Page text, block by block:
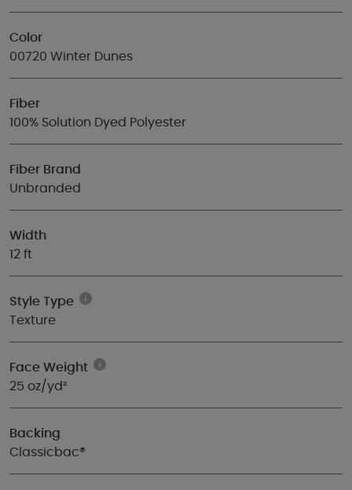
Color
00720 Winter Dunes
Fiber
100% Solution Dyed Polyester
Fiber Brand
Unbranded
Width
12 ft
Style Type
Texture
Face Weight
25 oz/yd²
Backing
Classicbac®